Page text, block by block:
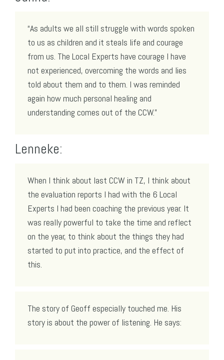
“As adults we all still struggle with words spoken
to us as children and it steals life and courage
from us. The Local Experts have courage I have
not experienced, overcoming the words and lies
told about them and to them. I was reminded
again how much personal healing and
understanding comes out of the CCW.”
Lenneke:
When I think about last CCW in TZ, I think about
the evaluation reports I had with the 6 Local
Experts I had been coaching the previous year. It
was really powerful to take the time and reflect
on the year, to think about the things they had
started to put into practice, and the effect of
this.
The story of Geoff especially touched me. His
story is about the power of listening. He says: